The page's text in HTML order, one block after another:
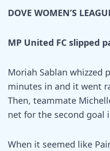
DOVE WOMEN’S
MP United FC slipped
Moriah Sablan whizzed
minutes in and it went
Then, teammate
net for the second goal
When it seemed like